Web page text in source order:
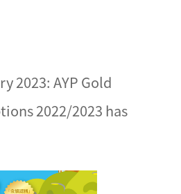
2023: AYP Gold
2022/2023 has